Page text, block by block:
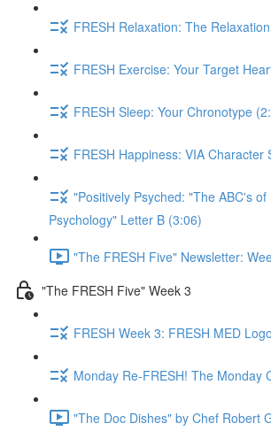
FRESH Relaxation: The
FRESH Exercise: Your Target
FRESH Sleep: Your Chronotype
FRESH Happiness: VIA Character
"Positively Psyched: "The ABC's of
Psychology" Letter B (3:06)
"The FRESH Five" Newsletter:
"The FRESH Five" Week 3
FRESH Week 3: FRESH MED
Monday Re-FRESH! The Monday
"The Doc Dishes" by Chef Robert